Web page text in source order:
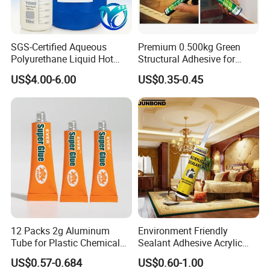
If your order is big, we'll advise you to use Air or Sea
shipping through your nominated forwarder
SGS-Certified Aqueous
Polyurethane Liquid Hot
Melt Works Well on Textile
Material Bonding.
US$4.00-6.00
Premium 0.500kg Green
Structural Adhesive for
Versatile Bonding
US$0.35-0.45
12 Packs 2g Aluminum
Tube for Plastic Chemical
Adhesive
US$0.57-0.684
Environment Friendly
Sealant Adhesive Acrylic
Latex Caulk Acrylic Caulk
with Silicone
US$0.60-1.00